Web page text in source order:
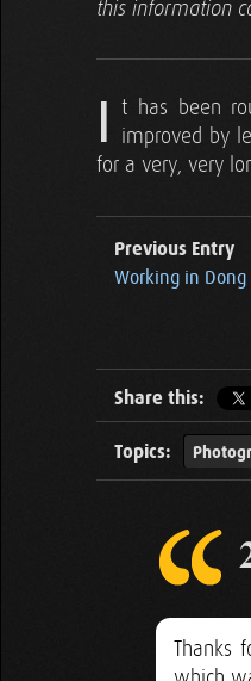
this information
I t has been
improved by
for a very, very
Previous Entry
Working in Dong
Share this:
Topics:
Thanks